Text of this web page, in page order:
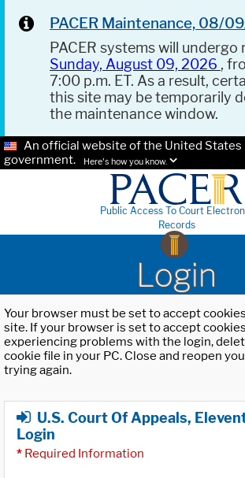
PACER Maintenance, 08/
PACER systems will
Sunday, August 09, 2026 ,
7:00 p.m. ET. As a result,
this site may be temporarily
the maintenance window.
An official website of the United States
government.
Here's how you know.
Public Access To Court
Records
Login
Your browser must be set to accept
site. If your browser is set to accept
experiencing problems with the login,
cookie file in your PC. Close and reopen
trying again.
U.S. Court Of Appeals,
Login
* Required Information